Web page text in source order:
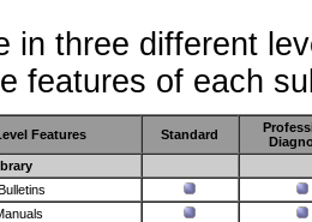
in three different
features of each
Features Standard